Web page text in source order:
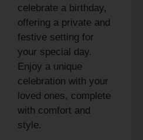
celebrate a birthday,
offering a private and
festive setting for
your special day.
Enjoy a unique
celebration with your
loved ones, complete
with comfort and
style.